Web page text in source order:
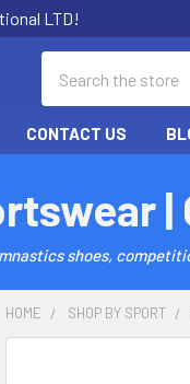
LTD!
CONTACT US
shoes,
HOME SHOP BY SPORT